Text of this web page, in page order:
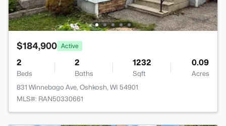
$184,900 Active
2
Beds
2
Baths
1232
Sqft
0.09
Acres
831 Winnebago Ave, Oshkosh, WI 54901
MLS#: RAN50330661